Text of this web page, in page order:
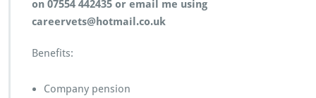
on 07554 442435 or email me using
careervets@hotmail.co.uk
Benefits:
Company pension